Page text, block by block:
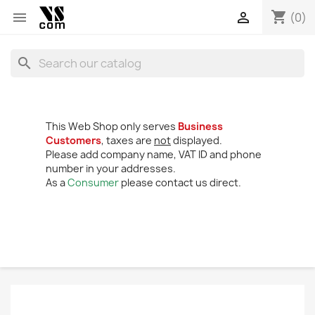
 shopping_cart (0)

search
This Web Shop only serves Business
Customers, taxes are notdisplayed.
Please add company name, VAT ID and phone
number in your addresses.
As aConsumer please contact us direct.